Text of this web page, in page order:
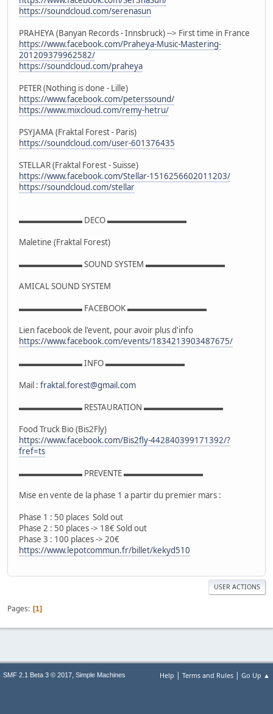
https://soundcloud.com/serenasun
PRAHEYA (Banyan Records - Innsbruck) --> First time in France
https://www.facebook.com/Praheya-Music-Mastering-
201209379962582/
https://soundcloud.com/praheya
PETER (Nothing is done - Lille)
https://www.facebook.com/peterssound/
https://www.mixcloud.com/remy-hetru/
PSYJAMA (Fraktal Forest - Paris)
https://soundcloud.com/user-601376435
STELLAR (Fraktal Forest - Suisse)
https://www.facebook.com/Stellar-1516256602011203/
https://soundcloud.com/stellar
▬▬▬▬▬▬▬▬ DECO ▬▬▬▬▬▬▬▬▬▬
Maletine (Fraktal Forest)
▬▬▬▬▬▬▬▬ SOUND SYSTEM ▬▬▬▬▬▬▬▬▬▬
AMICAL SOUND SYSTEM
▬▬▬▬▬▬▬▬ FACEBOOK ▬▬▬▬▬▬▬▬▬▬
Lien facebook de l'event, pour avoir plus d'info
https://www.facebook.com/events/1834213903487675/
▬▬▬▬▬▬▬▬ INFO ▬▬▬▬▬▬▬▬▬▬
Mail : fraktal.forest@gmail.com
▬▬▬▬▬▬▬▬ RESTAURATION ▬▬▬▬▬▬▬▬▬▬
Food Truck Bio (Bis2Fly)
https://www.facebook.com/Bis2fly-442840399171392/?
fref=ts
▬▬▬▬▬▬▬▬ PREVENTE ▬▬▬▬▬▬▬▬▬▬
Mise en vente de la phase 1 a partir du premier mars :
Phase 1 : 50 places Sold out
Phase 2 : 50 places -> 18€ Sold out
Phase 3 : 100 places -> 20€
https://www.lepotcommun.fr/billet/kekyd510
USER ACTIONS
Pages 1
Help | Terms and Rules | Go Up ▲
SMF 2.1 Beta 3 © 2017, Simple Machines